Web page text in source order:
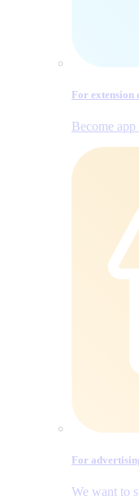
For extension
Become
For
We want to